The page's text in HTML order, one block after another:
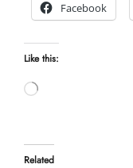
Facebook
Like this:
Related